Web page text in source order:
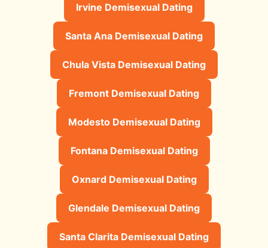
Irvine Demisexual Dating
Santa Ana Demisexual Dating
Chula Vista Demisexual Dating
Fremont Demisexual Dating
Modesto Demisexual Dating
Fontana Demisexual Dating
Oxnard Demisexual Dating
Glendale Demisexual Dating
Santa Clarita Demisexual Dating